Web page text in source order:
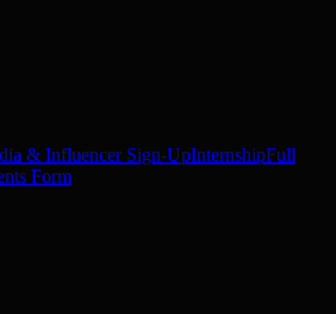
& Influencer Sign-UpInternshipFull
Form